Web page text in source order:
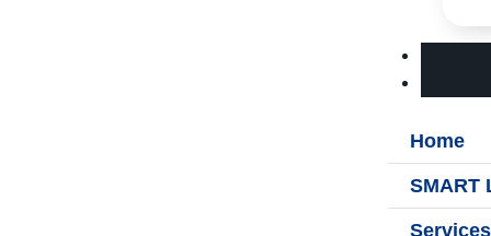
Home
SMART
Services